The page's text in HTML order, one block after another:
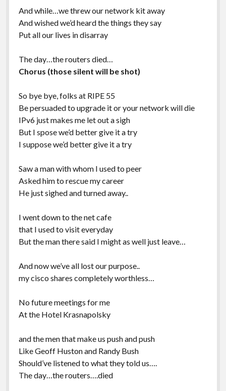
And while…we threw our network kit away
And wished we’d heard the things they say
Put all our lives in disarray
The day…the routers died…
Chorus (those silent will be shot)
So bye bye, folks at RIPE 55
Be persuaded to upgrade it or your network will die
IPv6 just makes me let out a sigh
But I spose we’d better give it a try
I suppose we’d better give it a try
Saw a man with whom I used to peer
Asked him to rescue my career
He just sighed and turned away..
I went down to the net cafe
that I used to visit everyday
But the man there said I might as well just leave…
And now we’ve all lost our purpose..
my cisco shares completely worthless…
No future meetings for me
At the Hotel Krasnapolsky
and the men that make us push and push
Like Geoff Huston and Randy Bush
Should’ve listened to what they told us….
The day…the routers….died